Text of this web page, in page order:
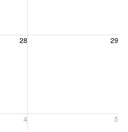
28 29
Saturday, August 29, 2026
4
4, 2026 5
Saturday, September 5, 2026